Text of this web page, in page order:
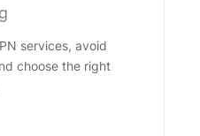
services, avoid
choose the right